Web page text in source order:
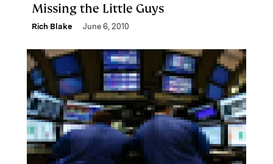
Missing the Little Guys
Rich Blake June 6, 2010